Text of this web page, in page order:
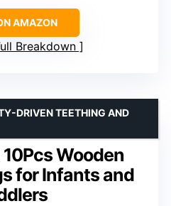
AMAZON
Breakdown
Wooden
for Infants and
DRIVEN TEETHING AND